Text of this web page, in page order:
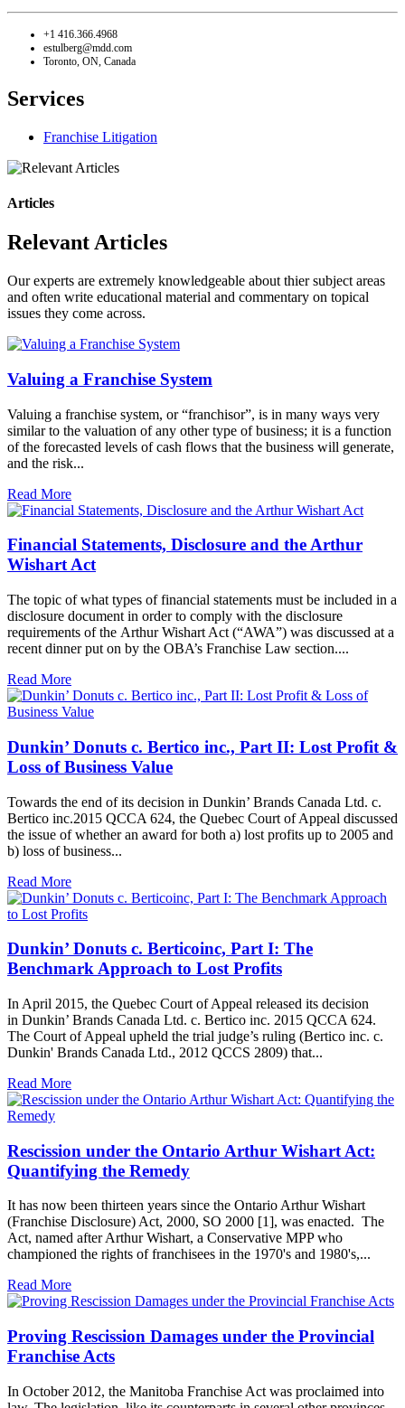
+1 416.366.4968
estulberg@mdd.com
Toronto, ON, Canada
Services
Franchise Litigation
Articles
Relevant Articles
Our experts are extremely knowledgeable about thier subject areas
and often write educational material and commentary on topical
issues they come across.
Valuing a Franchise System
Valuing a franchise system, or “franchisor”, is in many ways very
similar to the valuation of any other type of business; it is a function
of the forecasted levels of cash flows that the business will generate,
and the risk...
Read More
Financial Statements, Disclosure and the Arthur
Wishart Act
The topic of what types of financial statements must be included in a
disclosure document in order to comply with the disclosure
requirements of the Arthur Wishart Act (“AWA”) was discussed at a
recent dinner put on by the OBA’s Franchise Law section....
Read More
Dunkin’ Donuts c. Bertico inc., Part II: Lost Profit &
Loss of Business Value
Towards the end of its decision in Dunkin’ Brands Canada Ltd. c.
Bertico inc.2015 QCCA 624, the Quebec Court of Appeal discussed
the issue of whether an award for both a) lost profits up to 2005 and
b) loss of business...
Read More
Dunkin’ Donuts c. Berticoinc, Part I: The
Benchmark Approach to Lost Profits
In April 2015, the Quebec Court of Appeal released its decision
in Dunkin’ Brands Canada Ltd. c. Bertico inc. 2015 QCCA 624.
The Court of Appeal upheld the trial judge’s ruling (Bertico inc. c.
Dunkin' Brands Canada Ltd., 2012 QCCS 2809) that...
Read More
Rescission under the Ontario Arthur Wishart Act:
Quantifying the Remedy
It has now been thirteen years since the Ontario Arthur Wishart
(Franchise Disclosure) Act, 2000, SO 2000 [1], was enacted. The
Act, named after Arthur Wishart, a Conservative MPP who
championed the rights of franchisees in the 1970's and 1980's,...
Read More
Proving Rescission Damages under the Provincial
Franchise Acts
In October 2012, the Manitoba Franchise Act was proclaimed into